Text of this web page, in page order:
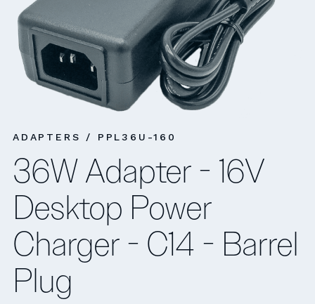
ADAPTERS / PPL36U-160
36W Adapter - 16V
Desktop Power
Charger - C14 - Barrel
Plug